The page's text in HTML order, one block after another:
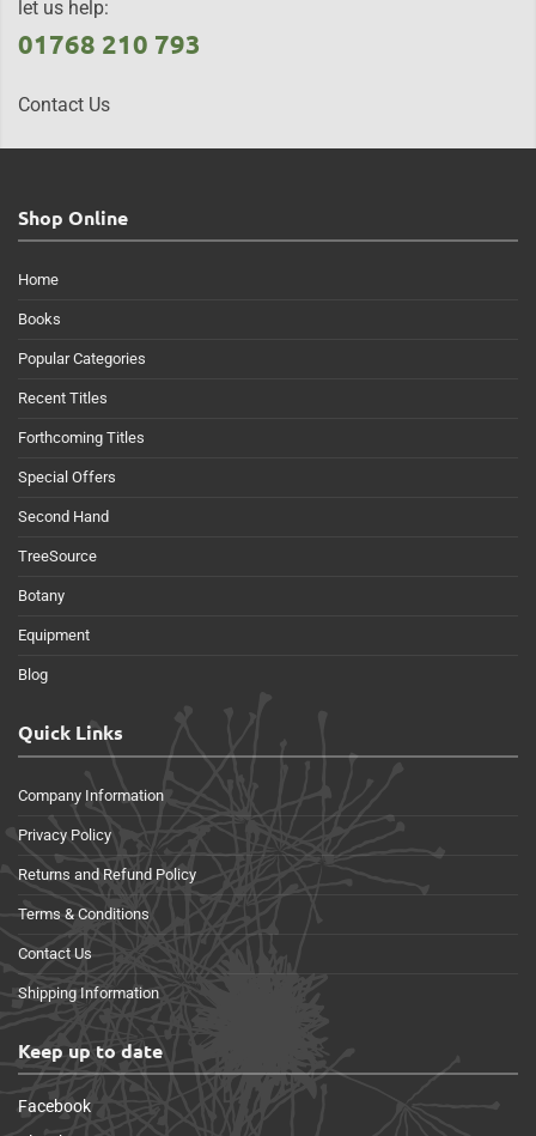
let us help:
01768 210 793
Contact Us
Shop Online
Home
Books
Popular Categories
Recent Titles
Forthcoming Titles
Special Offers
Second Hand
TreeSource
Botany
Equipment
Blog
Quick Links
Company Information
Privacy Policy
Returns and Refund Policy
Terms & Conditions
Contact Us
Shipping Information
Keep up to date
Facebook